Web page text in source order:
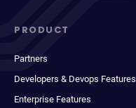
PRODUCT
Partners
Developers & Devops Features
Enterprise Features